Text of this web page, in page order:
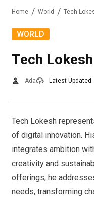
Home World Tech
WORLD
Tech Lokesh
Ada Latest Updated:
Tech Lokesh
of digital innovation.
integrates ambition
creativity and
offerings, he
needs, transforming